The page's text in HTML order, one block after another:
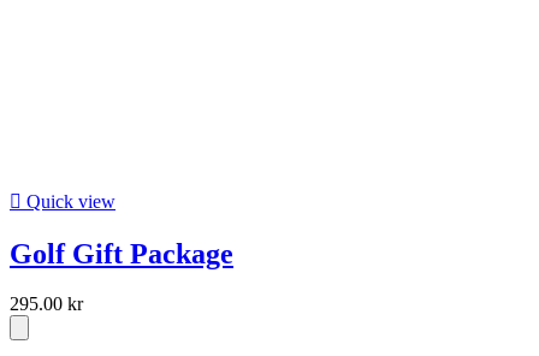
 Quick view
Golf Gift Package
295.00 kr